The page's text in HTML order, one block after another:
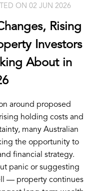
ON 02 JUN 2026
Rising
Investors
About in
around proposed
holding costs and
many Australian
the opportunity to
financial strategy.
panic or suggesting
— property continues